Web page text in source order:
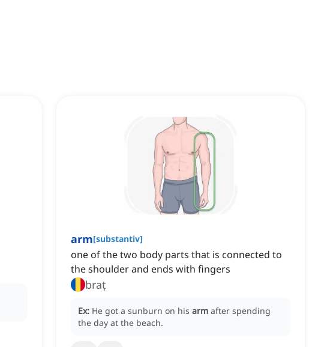
arm[substantiv]
one of the two body parts that is connected to
the shoulder and ends with fingers
braț
Ex: He got a sunburn on his arm after spending
the day at the beach.